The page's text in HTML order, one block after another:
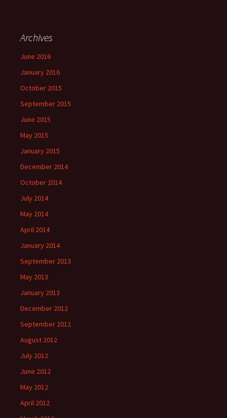
Archives
June 2016
January 2016
October 2015
September 2015
June 2015
May 2015
January 2015
December 2014
October 2014
July 2014
May 2014
April 2014
January 2014
September 2013
May 2013
January 2013
December 2012
September 2012
August 2012
July 2012
June 2012
May 2012
April 2012